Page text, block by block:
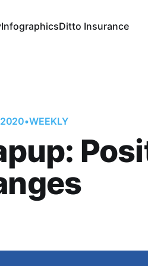
InfographicsDitto Insurance
•WEEKLY